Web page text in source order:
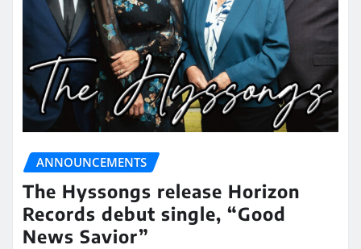
ANNOUNCEMENTS
The Hyssongs release Horizon
Records debut single, “Good
News Savior”